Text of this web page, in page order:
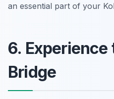
an essential part of your
6.
Bridge